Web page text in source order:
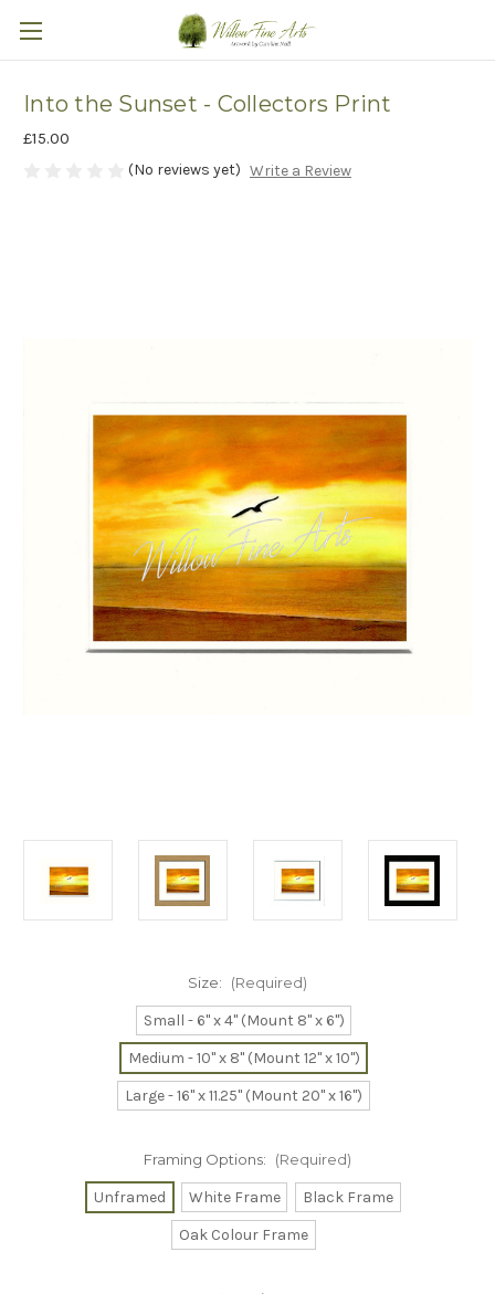
Into the Sunset - Collectors Print
£15.00
(No reviews yet) Write a Review
Size: (Required)
Small - 6" x 4" (Mount 8" x 6")
Medium - 10" x 8" (Mount 12" x 10")
Large - 16" x 11.25" (Mount 20" x 16")
Framing Options: (Required)
Unframed White Frame
Black Frame
Oak Colour Frame